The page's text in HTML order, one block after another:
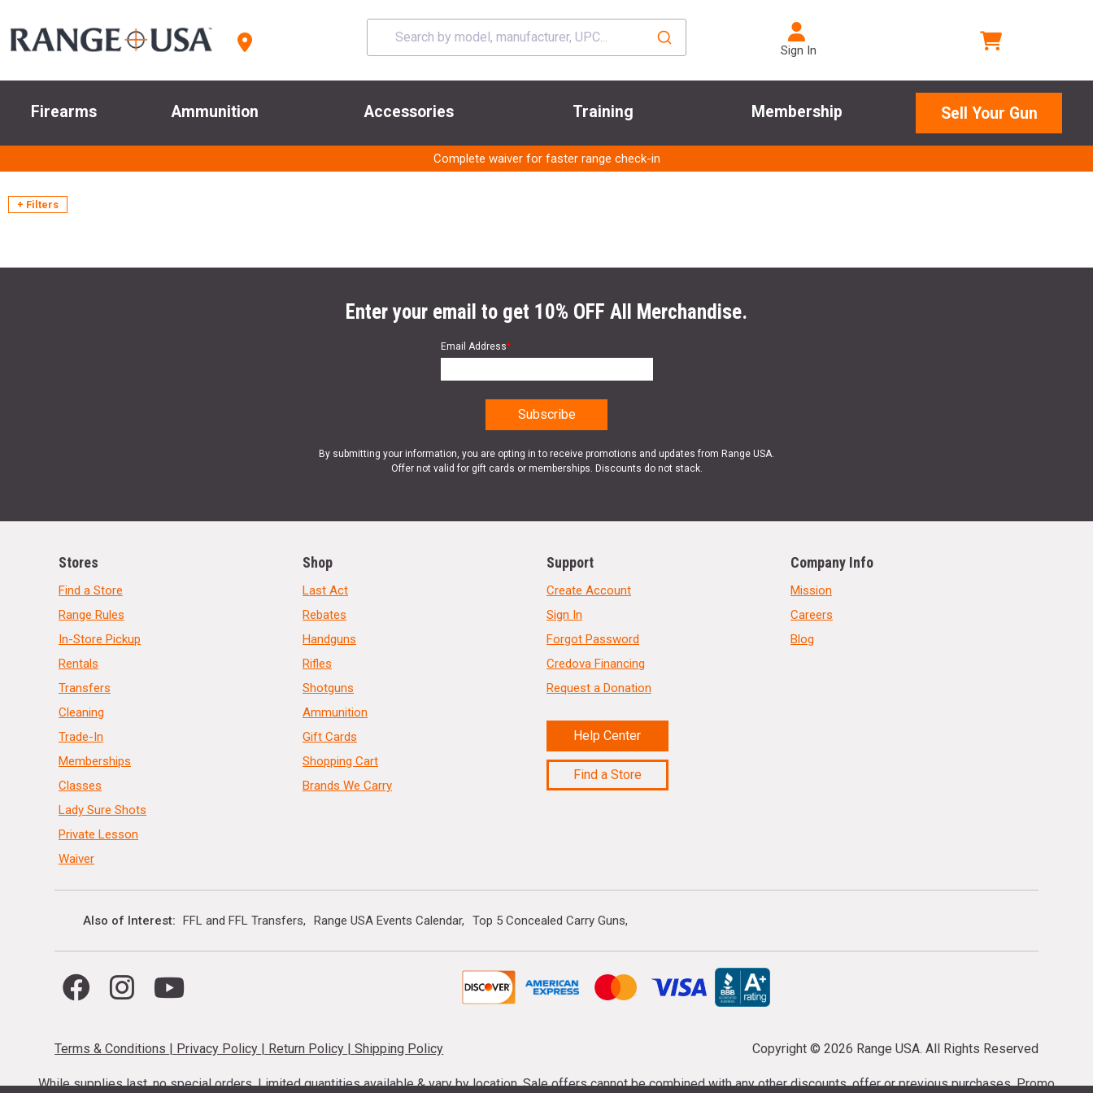
Sign In
Firearms Ammunition Accessories Training Membership Sell Your Gun
Complete waiver for faster range check-in
+ Filters
Enter your email to get 10% OFF All Merchandise.
Email Address*
By submitting your information, you are opting in to receive promotions and updates from Range USA.
Offer not valid for gift cards or memberships. Discounts do not stack.
Stores
Find a Store
Range Rules
In-Store Pickup
Rentals
Transfers
Cleaning
Trade-In
Memberships
Classes
Lady Sure Shots
Private Lesson
Waiver
Shop
Last Act
Rebates
Handguns
Rifles
Shotguns
Ammunition
Gift Cards
Shopping Cart
Brands We Carry
Support
Create Account
Sign In
Forgot Password
Credova Financing
Request a Donation
Help Center
Find a Store
Company Info
Mission
Careers
Blog
Also of Interest FFL and FFL Transfers Range USA Events Calendar Top 5 Concealed Carry Guns
Terms & Conditions | Privacy Policy | Return Policy |Shipping Policy Copyright © 2026 Range USA. All Rights Reserved
While supplies last, no special orders. Limited quantities available & vary by location. Sale offers cannot be combined with any other discounts, offer or previous purchases. Promo